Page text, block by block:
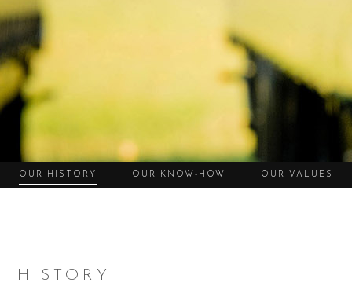
OUR HISTORY OUR KNOW-HOW OUR VALUES
HISTORY